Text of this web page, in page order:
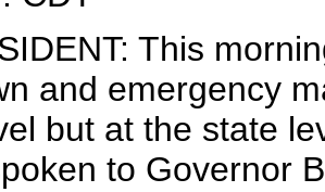
This
and emergency
but at the state
to Governor